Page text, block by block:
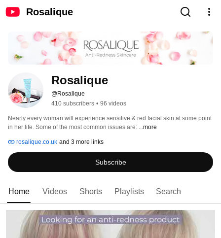
Rosalique
Rosalique
@Rosalique
410 subscribers • 96 videos
Nearly every woman will experience sensitive & red facial skin at some point
in her life. Some of the most common issues are: ...more
rosalique.co.uk and 3 more links
Subscribe
Home Videos Shorts Playlists Search